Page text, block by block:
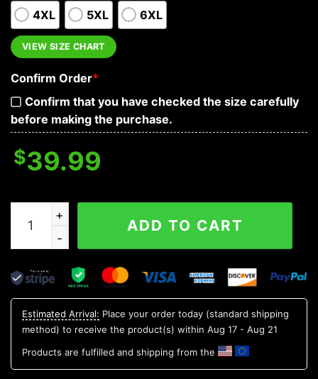
4XL 5XL 6XL
VIEW SIZE CHART
Confirm Order*
Confirm that you have checked the size carefully
before making the purchase.
$39.99
Tribal Purple Pattern Of Sugar Skull Baseball Jersey
ADD TO CART
Estimated Arrival: Place your order today (standard shipping
method) to receive the product(s) within Aug 17 - Aug 21
Products are fulfilled and shipping from the